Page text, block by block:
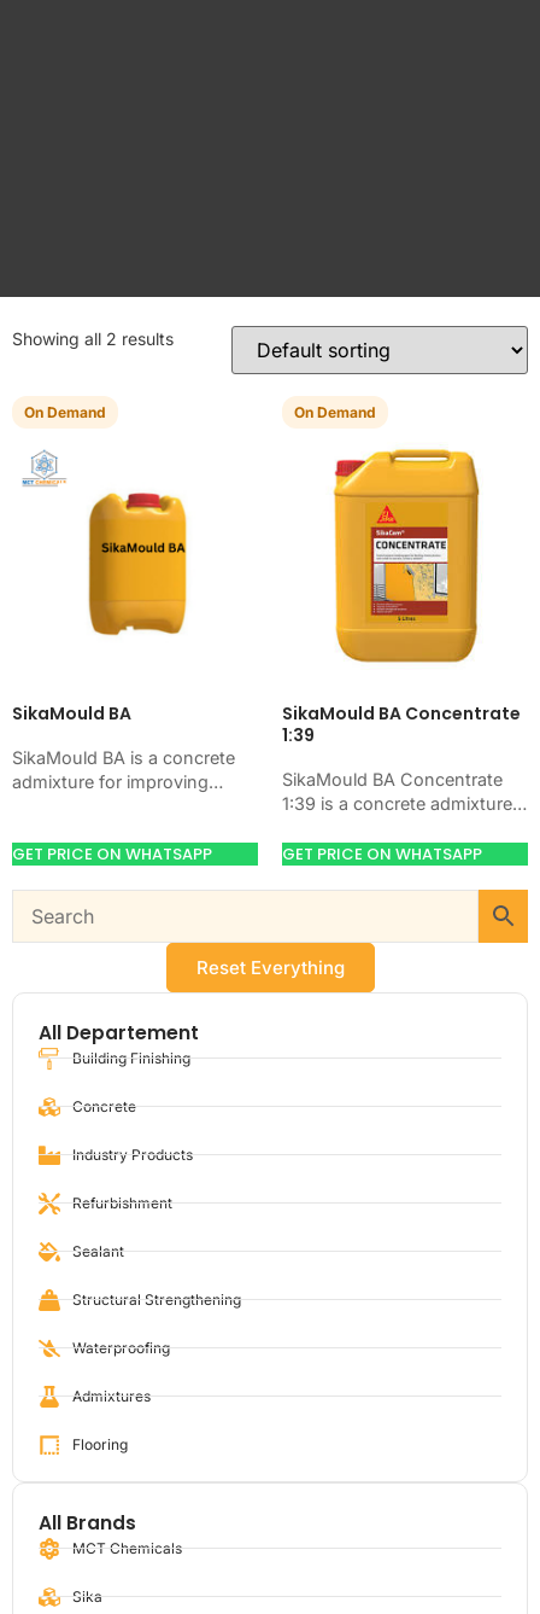
Reset Everything
All Departement
Building Finishing
Concrete
Industry Products
Refurbishment
Sealant
Structural Strengthening
Waterproofing
Admixtures
Flooring
All Brands
MCT Chemicals
Sika
Showing all 2 results
On Demand
SikaMould BA
SikaMould BA is a concrete
admixture for improving
when your job needs…
GET PRICE ON WHATSAPP
On Demand
SikaMould BA Concentrate
1:39
SikaMould BA Concentrate
1:39 is a concrete admixture
workability, and water control.
GET PRICE ON WHATSAPP